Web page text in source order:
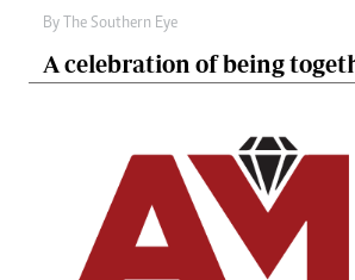
By The Southern Eye
A celebration of being